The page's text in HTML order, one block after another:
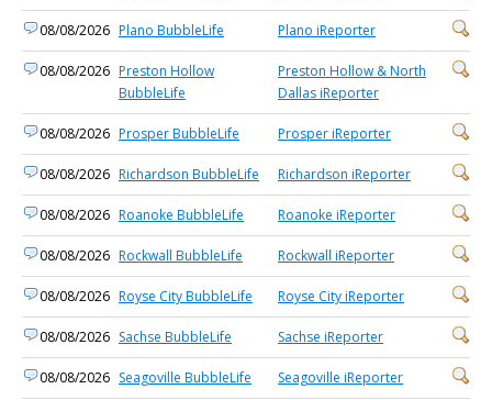
08/08/2026 Plano BubbleLife Plano iReporter
08/08/2026 Preston Hollow
BubbleLife
Preston Hollow & North
Dallas iReporter
08/08/2026 Prosper BubbleLife Prosper iReporter
08/08/2026 Richardson BubbleLife Richardson iReporter
08/08/2026 Roanoke BubbleLife Roanoke iReporter
08/08/2026 Rockwall BubbleLife Rockwall iReporter
08/08/2026 Royse City BubbleLife Royse City iReporter
08/08/2026 Sachse BubbleLife Sachse iReporter
08/08/2026 Seagoville BubbleLife Seagoville iReporter